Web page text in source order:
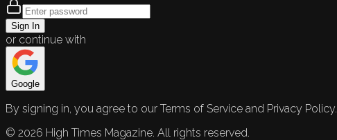
Sign In
or continue with
Google
By signing in, you agree to our Terms of Service and Privacy Policy.
© 2026 High Times Magazine. All rights reserved.